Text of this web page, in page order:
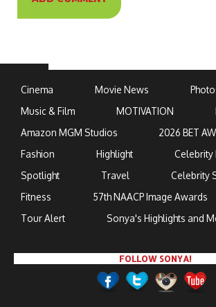
Cinema Movie News
Music & Film
MOTIVATION
Amazon MGM Studios
2026 BET
Fashion
Highlight
Celebrity
Spotlight
Travel
Celebrity
Fitness
57th NAACP Image Awards
Tour Alert
Sonya's Highlights and
FOLLOW SONYA!